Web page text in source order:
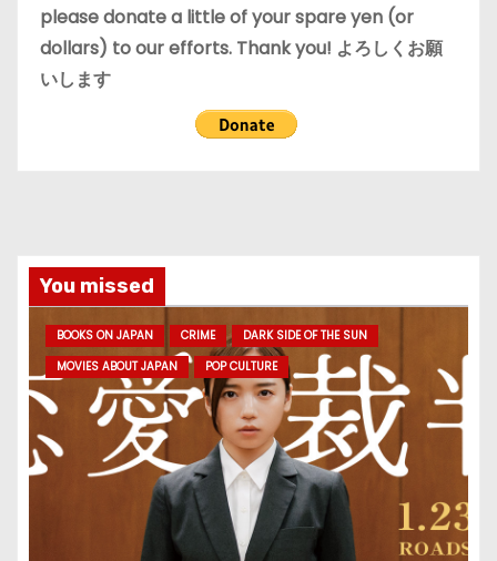
please donate a little of your spare yen (or
dollars) to our efforts. Thank you! よろしくお願
いします
You missed
BOOKS ON JAPAN CRIME
DARK SIDE OF THE SUN
MOVIES ABOUT JAPAN
POP CULTURE